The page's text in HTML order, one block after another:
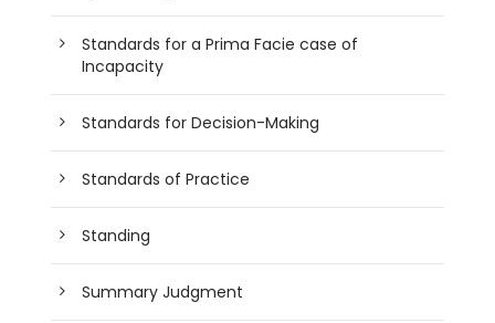
Standards for a Prima Facie case of
Incapacity
Standards for Decision-Making
Standards of Practice
Standing
Summary Judgment